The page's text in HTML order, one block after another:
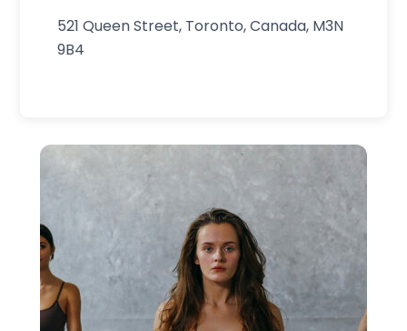
521 Queen Street, Toronto, Canada, M3N
9B4